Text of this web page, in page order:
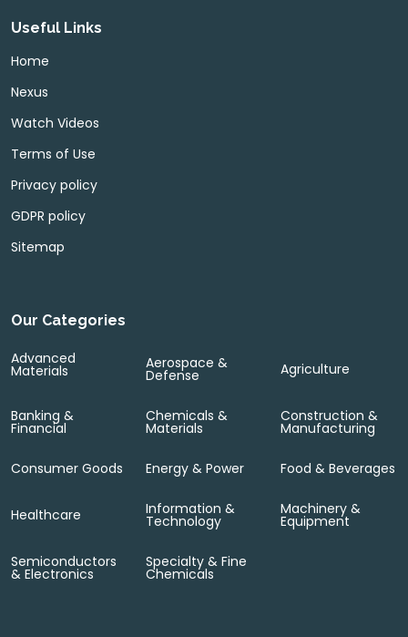
Useful Links
Home
Nexus
Watch Videos
Terms of Use
Privacy policy
GDPR policy
Sitemap
Our Categories
Advanced
Materials Aerospace &
Defense Agriculture
Banking &
Financial
Chemicals &
Materials
Construction &
Manufacturing
Consumer Goods Energy & Power Food & Beverages
Healthcare Information &
Technology
Machinery &
Equipment
Semiconductors
& Electronics
Specialty & Fine
Chemicals